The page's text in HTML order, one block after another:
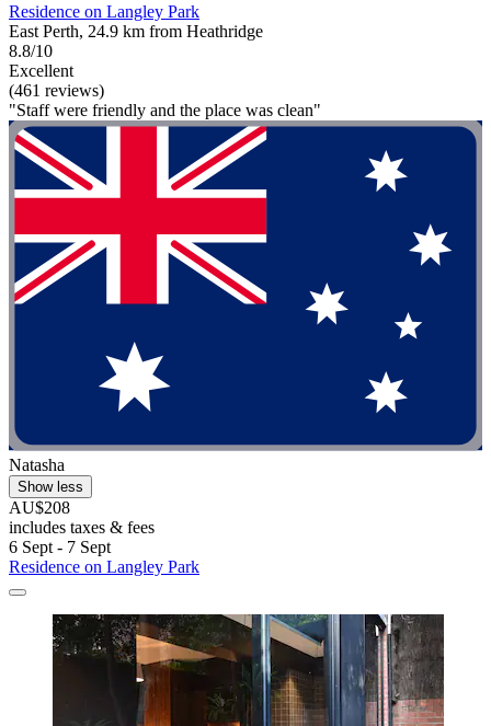
Residence on Langley Park
East Perth, 24.9 km from Heathridge
8.8/10
Excellent
(461 reviews)
"Staff were friendly and the place was clean"
Natasha
Show less
AU$208
includes taxes & fees
6 Sept - 7 Sept
Residence on Langley Park